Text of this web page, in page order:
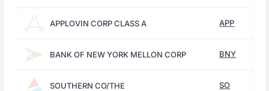
APPLOVIN CORP CLASS A APP
BANK OF NEW YORK MELLON CORP BNY
SOUTHERN CO/THE SO